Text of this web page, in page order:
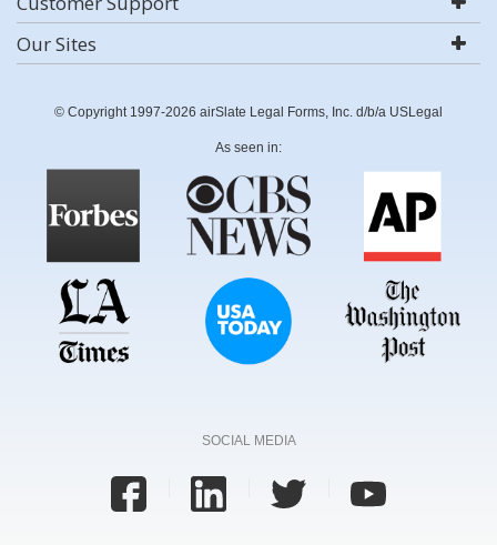
Our Sites
© Copyright 1997-2026 airSlate Legal Forms, Inc. d/b/a USLegal
As seen in:
SOCIAL MEDIA